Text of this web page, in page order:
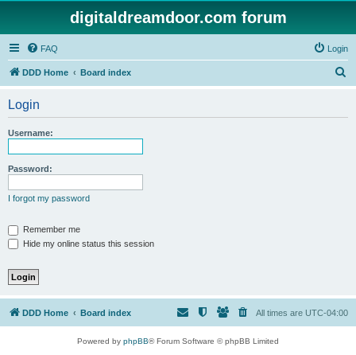
digitaldreamdoor.com forum
FAQ Login
DDD Home Board index
Login
Username:
Password:
I forgot my password
Remember me
Hide my online status this session
DDD Home Board index All times are UTC-04:00
Powered by phpBB® Forum Software © phpBB Limited